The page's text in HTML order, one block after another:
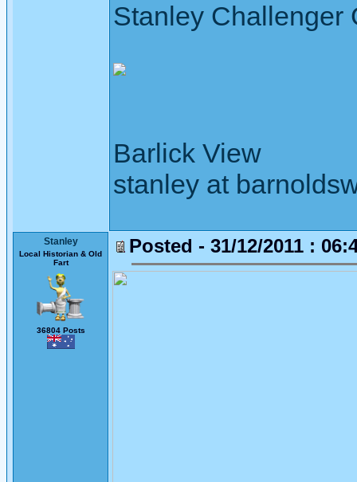
Stanley Challenger
Barlick View
stanley at
Stanley
Local Historian & Old
Fart
36804 Posts
Posted - 31/12/2011 :